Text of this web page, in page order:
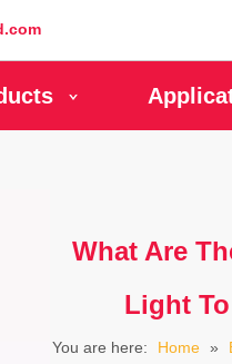
What Are
Light
You are here: Home »